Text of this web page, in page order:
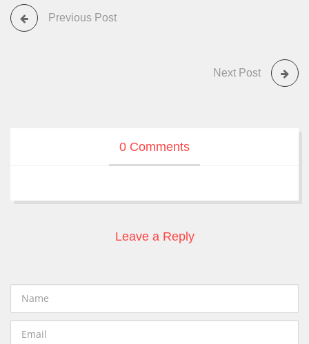
Previous Post
Next Post
0 Comments
Leave a Reply